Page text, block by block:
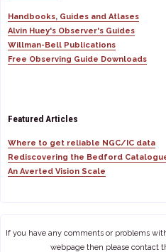
Handbooks, Guides and Atlases
Alvin Huey's Observer's Guides
Willman-Bell Publications
Free Observing Guide Downloads
Featured Articles
Where to get reliable NGC/IC data
Rediscovering the Bedford
An Averted Vision Scale
If you have any comments or problems
webpage then please contact